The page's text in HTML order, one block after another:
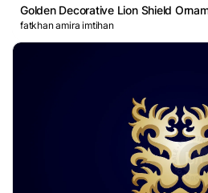
Golden Decorative Lion Shield
fatkhan amira imtihan